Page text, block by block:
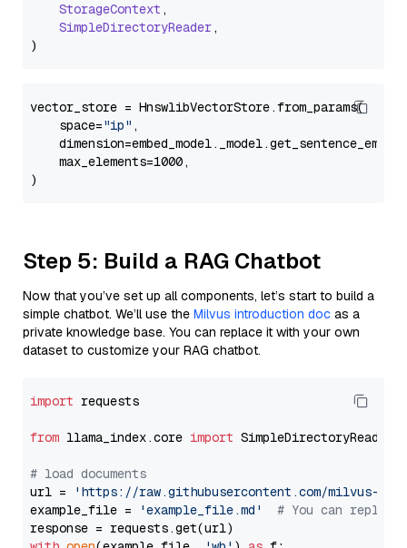
StorageContext ,
SimpleDirectoryReader,
vector_store = HnswlibVectorStore.from_params(
    space=
"ip" ,
    max_elements=1000,
Step 5: Build a RAG Chatbot
Now that you’ve set up all components, let’s start to build a
simple chatbot. We’ll use the Milvus introduction doc as a
private knowledge base. You can replace it with your own
dataset to customize your RAG chatbot.
import requests
from llama_index.core import SimpleDirectoryReader
# load documents
url =
'https://raw.githubusercontent.com/milvus-
example_file =
'example_file.md'
# You can